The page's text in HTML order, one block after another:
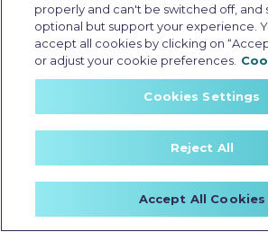
no cost emi electric
Last Updated: May 18 2026, 15:30 PM
Electric Scooter
properly and can't be switched off, and
optional but support your experience.
accept all cookies by clicking on
or adjust your cookie preferences.
Cookies Settings
Reject All
Accept All Cookies